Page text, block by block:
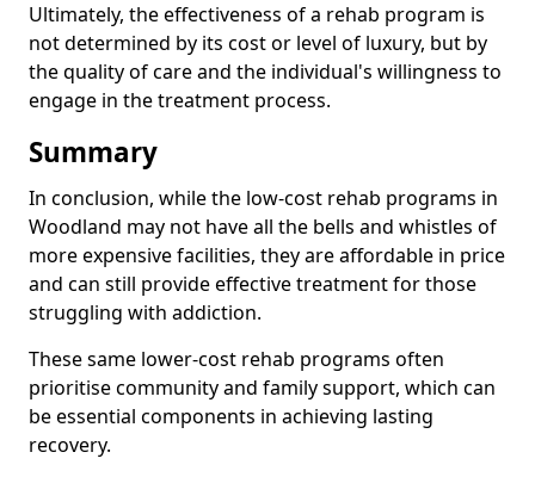
Ultimately, the effectiveness of a rehab program is
not determined by its cost or level of luxury, but by
the quality of care and the individual's willingness to
engage in the treatment process.
Summary
In conclusion, while the low-cost rehab programs in
Woodland may not have all the bells and whistles of
more expensive facilities, they are affordable in price
and can still provide effective treatment for those
struggling with addiction.
These same lower-cost rehab programs often
prioritise community and family support, which can
be essential components in achieving lasting
recovery.